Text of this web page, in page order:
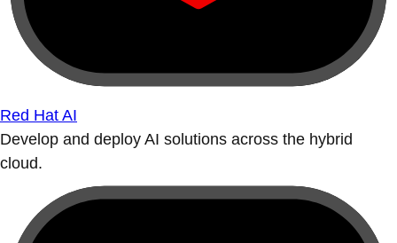
Red Hat AI
Develop and deploy AI solutions across the hybrid
cloud.